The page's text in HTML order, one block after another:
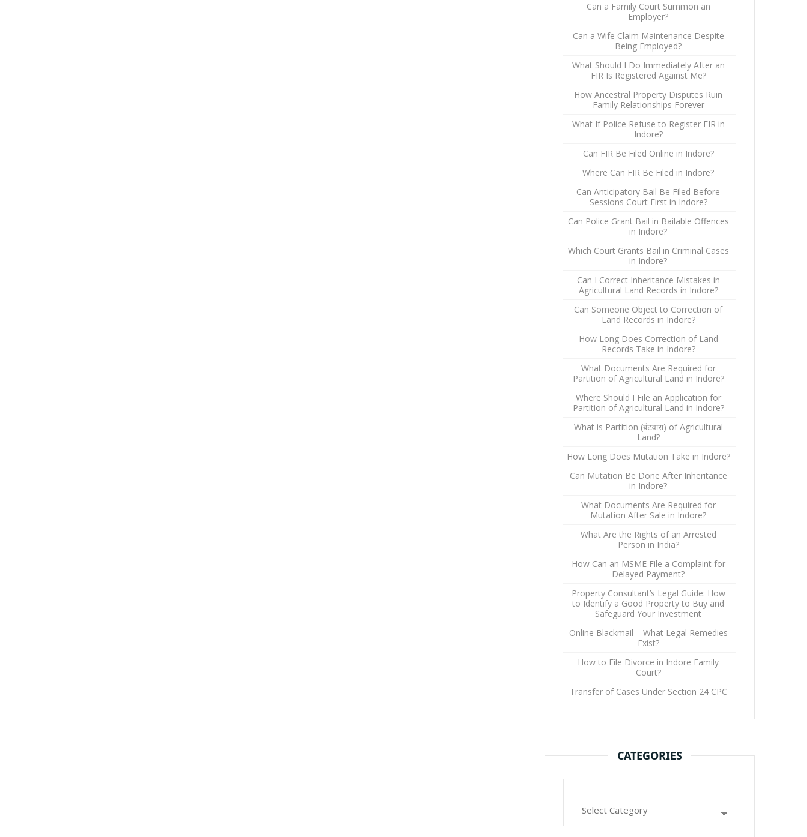
Can a Family Court Summon an
Employer?
Can a Wife Claim Maintenance Despite
Being Employed?
What Should I Do Immediately After an
FIR Is Registered Against Me?
How Ancestral Property Disputes Ruin
Family Relationships Forever
What If Police Refuse to Register FIR in
Indore?
Can FIR Be Filed Online in Indore?
Where Can FIR Be Filed in Indore?
Can Anticipatory Bail Be Filed Before
Sessions Court First in Indore?
Can Police Grant Bail in Bailable Offences
in Indore?
Which Court Grants Bail in Criminal Cases
in Indore?
Can I Correct Inheritance Mistakes in
Agricultural Land Records in Indore?
Can Someone Object to Correction of
Land Records in Indore?
How Long Does Correction of Land
Records Take in Indore?
What Documents Are Required for
Partition of Agricultural Land in Indore?
Where Should I File an Application for
Partition of Agricultural Land in Indore?
What is Partition (बंटवारा) of Agricultural
Land?
How Long Does Mutation Take in Indore?
Can Mutation Be Done After Inheritance
in Indore?
What Documents Are Required for
Mutation After Sale in Indore?
What Are the Rights of an Arrested
Person in India?
How Can an MSME File a Complaint for
Delayed Payment?
Property Consultant’s Legal Guide: How
to Identify a Good Property to Buy and
Safeguard Your Investment
Online Blackmail – What Legal Remedies
Exist?
How to File Divorce in Indore Family
Court?
Transfer of Cases Under Section 24 CPC
CATEGORIES